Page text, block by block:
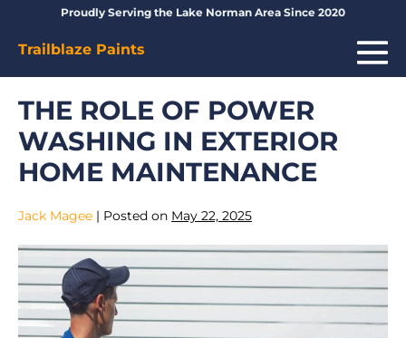
content
Proudly Serving the Lake Norman Area Since 2020
Trailblaze Paints
THE ROLE OF POWER
WASHING IN EXTERIOR
HOME MAINTENANCE
Jack Magee | Posted on May 22, 2025